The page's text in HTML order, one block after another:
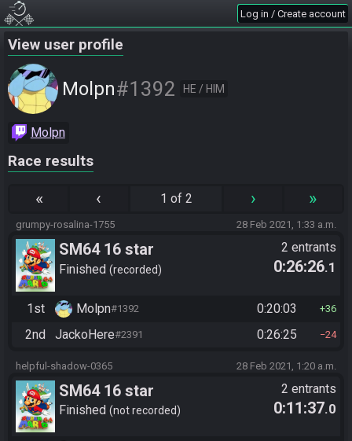
Log in / Create account
View user profile
Molpn#1392 HE / HIM
Molpn
Race results
« ‹ 1 of 2 › »
grumpy-rosalina-1755 28 Feb 2021, 1:33 a.m.
SM64 16 star
Finished recorded
2 entrants
0:26:26.1
1st Molpn#1392 0:20:03 36
2nd JackoHere#2391 0:26:25 24
helpful-shadow-0365 28 Feb 2021, 1:20 a.m.
SM64 16 star
Finished not recorded
2 entrants
0:11:37.0